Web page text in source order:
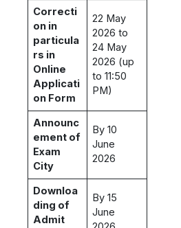
Correcti
on in
particula
rs in
Online
Applicati
on Form
22 May
2026 to
24 May
2026 (up
to 11:50
PM)
Announc
ement of
Exam
City
By 10
June
2026
Downloa
ding of
Admit
By 15
June